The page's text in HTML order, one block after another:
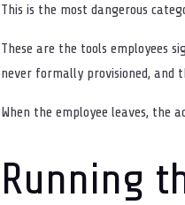
This is the most dangerous
These are the tools employees
never formally provisioned, and
When the employee leaves, the
Running